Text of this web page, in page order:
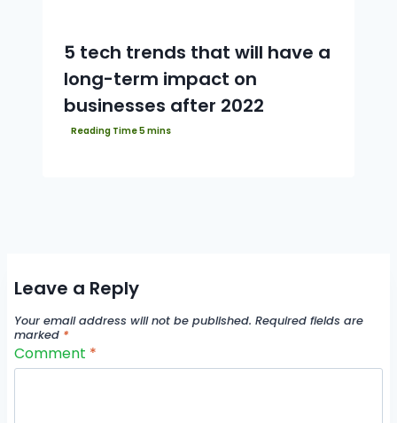
5 tech trends that will have a
long-term impact on
businesses after 2022
Leave a Reply
Your email address will not be published. Required fields are
marked *
Comment *